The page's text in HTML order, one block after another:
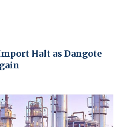
Halt as Dangote